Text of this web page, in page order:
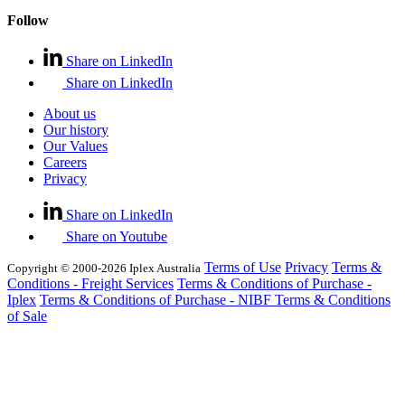
Follow
Share on LinkedIn
Share on LinkedIn
About us
Our history
Our Values
Careers
Privacy
Share on LinkedIn
Share on Youtube
Copyright © 2000-2026 Iplex Australia Terms of Use Privacy Terms &
Conditions - Freight Services Terms & Conditions of Purchase -
Iplex Terms & Conditions of Purchase - NIBF Terms & Conditions
of Sale